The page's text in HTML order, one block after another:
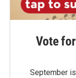
Vote
September